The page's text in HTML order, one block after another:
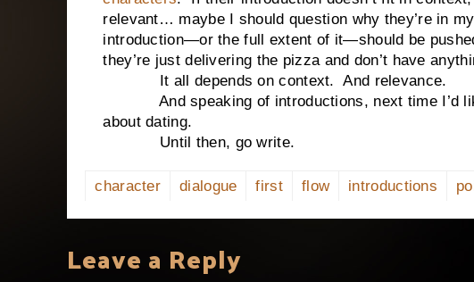
relevant… maybe I should question why they’re in
introduction—or the full extent of it—should be
they’re just delivering the pizza and don’t have
It all depends on context. And relevance.
And speaking of introductions, next time I’d
about dating.
Until then, go write.
character dialogue first flow introductions
Leave a Reply